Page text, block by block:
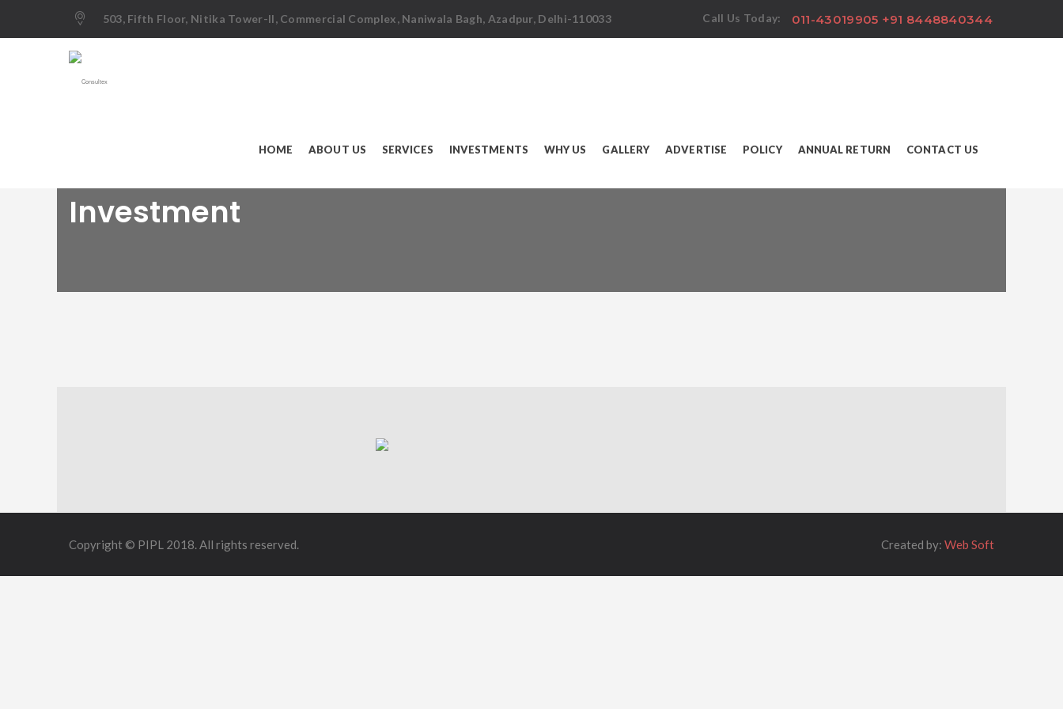
503, Fifth Floor, Nitika Tower-II, Commercial Complex, Naniwala Bagh, Azadpur, Delhi-110033 Call Us Today: 011-43019905 +91 8448840344
HOME ABOUT US SERVICES INVESTMENTS WHY US GALLERY ADVERTISE POLICY ANNUAL RETURN CONTACT US
Investment
Copyright © PIPL 2018. All rights reserved. Created by: Web Soft